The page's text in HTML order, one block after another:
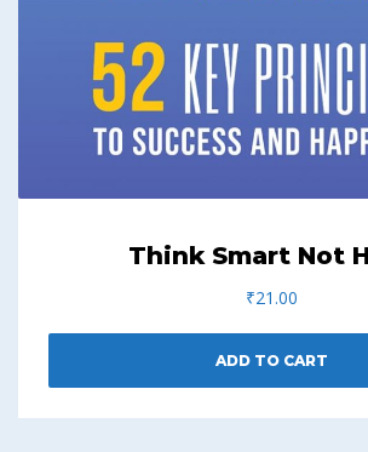
Think Smart Not
₹21.00
ADD TO CART